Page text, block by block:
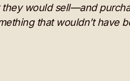
would sell—and
that wouldn’t have